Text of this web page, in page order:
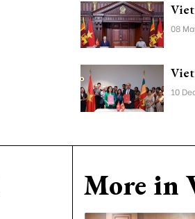
08
10
More in